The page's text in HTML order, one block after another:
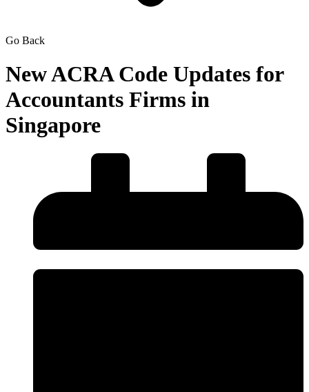
Go Back
New ACRA Code Updates for
Accountants Firms in
Singapore